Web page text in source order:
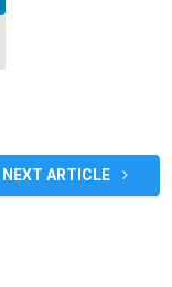
NEXT ARTICLE